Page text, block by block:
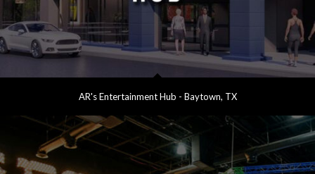
AR's Entertainment Hub - Baytown, TX